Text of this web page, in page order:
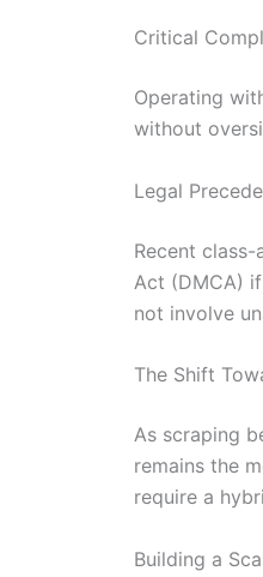
Critical
Operating
without
Legal
Recent
Act (DMCA)
not involve
The Shift
As scraping
remains the
require a
Building a